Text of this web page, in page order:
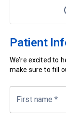
Patient
We’re excited to
make sure to fill
First name *